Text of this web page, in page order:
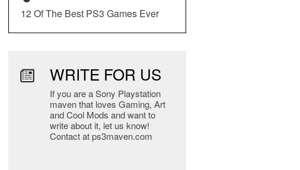
12 Of The Best PS3 Games Ever
WRITE FOR US
If you are a Sony Playstation
maven that loves Gaming, Art
and Cool Mods and want to
write about it, let us know!
Contact at ps3maven.com